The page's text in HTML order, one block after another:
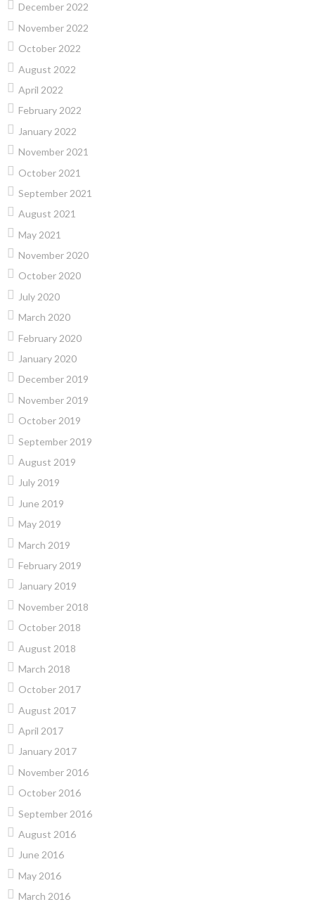
December 2022
November 2022
October 2022
August 2022
April 2022
February 2022
January 2022
November 2021
October 2021
September 2021
August 2021
May 2021
November 2020
October 2020
July 2020
March 2020
February 2020
January 2020
December 2019
November 2019
October 2019
September 2019
August 2019
July 2019
June 2019
May 2019
March 2019
February 2019
January 2019
November 2018
October 2018
August 2018
March 2018
October 2017
August 2017
April 2017
January 2017
November 2016
October 2016
September 2016
August 2016
June 2016
May 2016
March 2016